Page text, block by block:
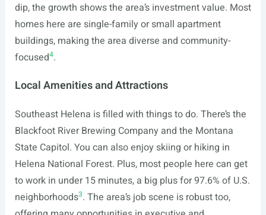
dip, the growth shows the area’s investment value. Most
homes here are single-family or small apartment
buildings, making the area diverse and community-
focused4.
Local Amenities and Attractions
Southeast Helena is filled with things to do. There’s the
Blackfoot River Brewing Company and the Montana
State Capitol. You can also enjoy skiing or hiking in
Helena National Forest. Plus, most people here can get
to work in under 15 minutes, a big plus for 97.6% of U.S.
neighborhoods3. The area’s job scene is robust too,